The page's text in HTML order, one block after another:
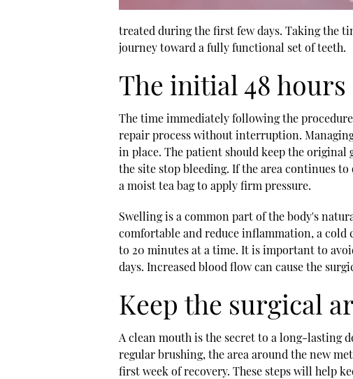
treated during the first few days. Taking the
journey toward a fully functional set of teeth.
The initial 48 hours
The time immediately following the
repair process without interruption.
in place. The patient should keep the original
the site stop bleeding. If the area continues
a moist tea bag to apply firm pressure.
Swelling is a common part of the body's
comfortable and reduce inflammation, a cold
to 20 minutes at a time. It is important to
days. Increased blood flow can cause the
Keep the surgical
A clean mouth is the secret to a long-lasting
regular brushing, the area around the new
first week of recovery. These steps will help